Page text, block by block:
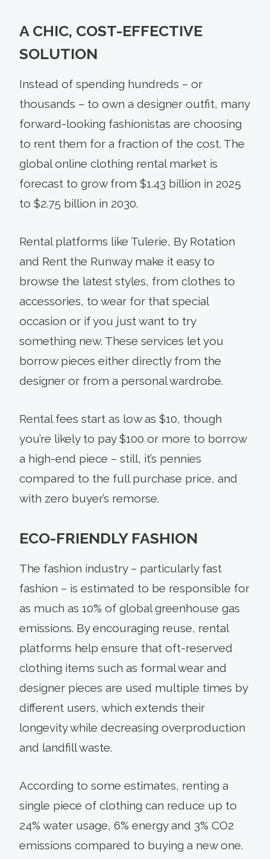
A CHIC, COST-EFFECTIVE
SOLUTION
Instead of spending hundreds – or
thousands – to own a designer outfit, many
forward-looking fashionistas are choosing
to rent them for a fraction of the cost. The
global online clothing rental market is
forecast to grow from $1.43 billion in 2025
to $2.75 billion in 2030.
Rental platforms like Tulerie, By Rotation
and Rent the Runway make it easy to
browse the latest styles, from clothes to
accessories, to wear for that special
occasion or if you just want to try
something new. These services let you
borrow pieces either directly from the
designer or from a personal wardrobe.
Rental fees start as low as $10, though
you’re likely to pay $100 or more to borrow
a high-end piece – still, it’s pennies
compared to the full purchase price, and
with zero buyer’s remorse.
ECO-FRIENDLY FASHION
The fashion industry – particularly fast
fashion – is estimated to be responsible for
as much as 10% of global greenhouse gas
emissions. By encouraging reuse, rental
platforms help ensure that oft-reserved
clothing items such as formal wear and
designer pieces are used multiple times by
different users, which extends their
longevity while decreasing overproduction
and landfill waste.
According to some estimates, renting a
single piece of clothing can reduce up to
24% water usage, 6% energy and 3% CO2
emissions compared to buying a new one.